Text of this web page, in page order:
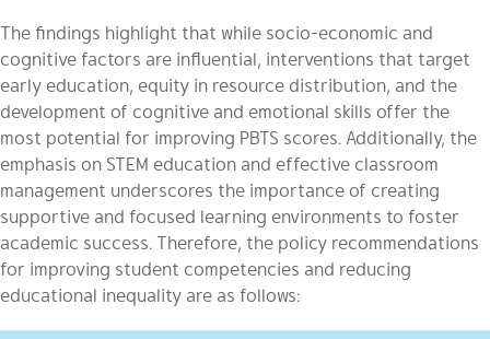
The findings highlight that while socio-economic and
cognitive factors are influential, interventions that target
early education, equity in resource distribution, and the
development of cognitive and emotional skills offer the
most potential for improving PBTS scores. Additionally, the
emphasis on STEM education and effective classroom
management underscores the importance of creating
supportive and focused learning environments to foster
academic success. Therefore, the policy recommendations
for improving student competencies and reducing
educational inequality are as follows: